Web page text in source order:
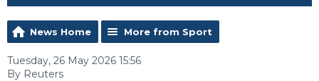
News Home More from Sport
Tuesday, 26 May 2026 15:56
By Reuters